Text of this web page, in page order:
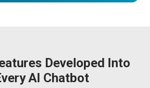
Developed Into
AI Chatbot